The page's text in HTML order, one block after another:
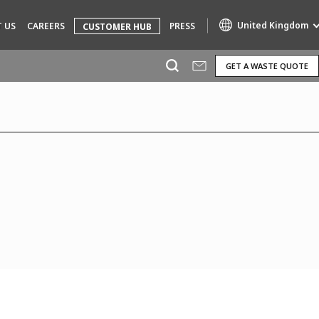
US CAREERS CUSTOMER HUB PRESS United Kingdom
GET A WASTE QUOTE